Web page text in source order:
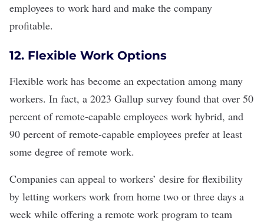
employees to work hard and make the company
profitable.
12. Flexible Work Options
Flexible work has become an expectation among many
workers. In fact, a 2023 Gallup survey found that over 50
percent of remote-capable employees work hybrid, and
90 percent of remote-capable employees prefer at least
some degree of remote work.
Companies can appeal to workers’ desire for flexibility
by letting workers work from home two or three days a
week while offering a remote work program to team